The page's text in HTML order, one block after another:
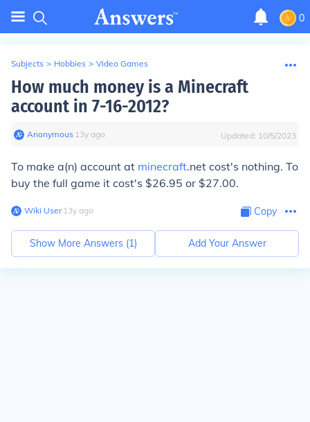
0
Subjects > Hobbies > Video Games
How much money is a Minecraft
account in 7-16-2012?
Anonymous∙ 13y ago Updated: 10/5/2023
To make a(n) account at minecraft.net cost's nothing. To
buy the full game it cost's $26.95 or $27.00.
Wiki User∙13y ago Copy
Show More Answers (1) Add Your Answer